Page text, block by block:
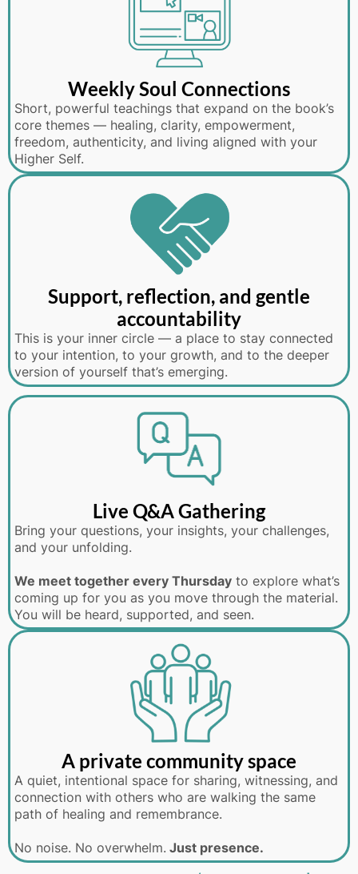
Weekly Soul Connections
Short, powerful teachings that expand on the book’s
core themes — healing, clarity, empowerment,
freedom, authenticity, and living aligned with your
Higher Self.
Support, reflection, and gentle
accountability
This is your inner circle — a place to stay connected
to your intention, to your growth, and to the deeper
version of yourself that’s emerging.
Live Q&A Gathering
Bring your questions, your insights, your challenges,
and your unfolding.
We meet together every Thursday to explore what’s
coming up for you as you move through the material.
You will be heard, supported, and seen.
A private community space
A quiet, intentional space for sharing, witnessing, and
connection with others who are walking the same
path of healing and remembrance.
No noise. No overwhelm. Just presence.